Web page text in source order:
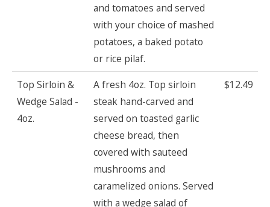
and tomatoes and served
with your choice of mashed
potatoes, a baked potato
or rice pilaf.
Top Sirloin &
Wedge Salad -
4oz.
A fresh 4oz. Top sirloin
steak hand-carved and
served on toasted garlic
cheese bread, then
covered with sauteed
mushrooms and
caramelized onions. Served
with a wedge salad of
$12.49